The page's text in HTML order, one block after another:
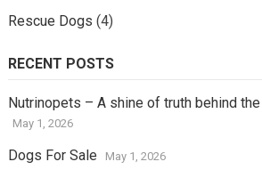
Rescue Dogs (4)
RECENT POSTS
Nutrinopets – A shine of truth behind
May 1, 2026
Dogs For Sale May 1, 2026